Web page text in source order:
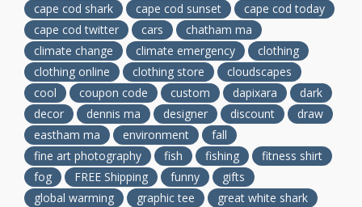
cape cod shark
cape cod sunset
cape cod today
cape cod twitter
cars
chatham ma
climate change
climate emergency
clothing
clothing online
clothing store
cloudscapes
cool
coupon code custom dapixara
dark
decor
dennis ma designer discount
draw
eastham ma
environment
fall
fine art photography
fish fishing
fitness shirt
fog
FREE Shipping funny
gifts
global warming
graphic tee
great white shark